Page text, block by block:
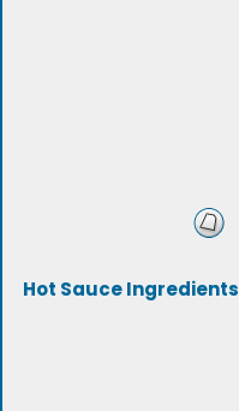
Hot Sauce Ingredients